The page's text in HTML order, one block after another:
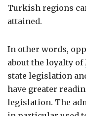
Turkish regions
attained.
In other words,
about the loyalty of
state legislation
have greater
legislation. The